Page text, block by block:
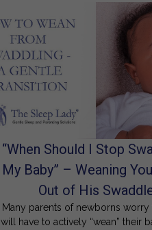
“When Should I Stop
My Baby” – Weaning
Out of His
Many parents of newborns worry
will have to actively “wean” their